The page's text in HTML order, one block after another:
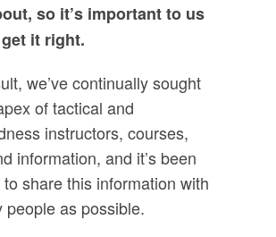
so it’s important to us
it right.
we’ve continually sought
of tactical and
instructors, courses,
information, and it’s been
share this information with
people as possible.